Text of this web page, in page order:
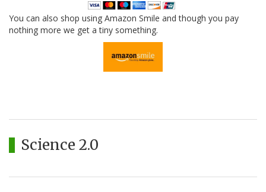
You can also shop using Amazon Smile and though you pay
nothing more we get a tiny something.
Science 2.0